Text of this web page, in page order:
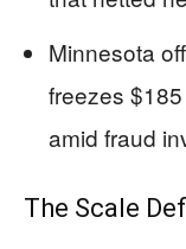
Minnesota
freezes
amid fraud
The Scale